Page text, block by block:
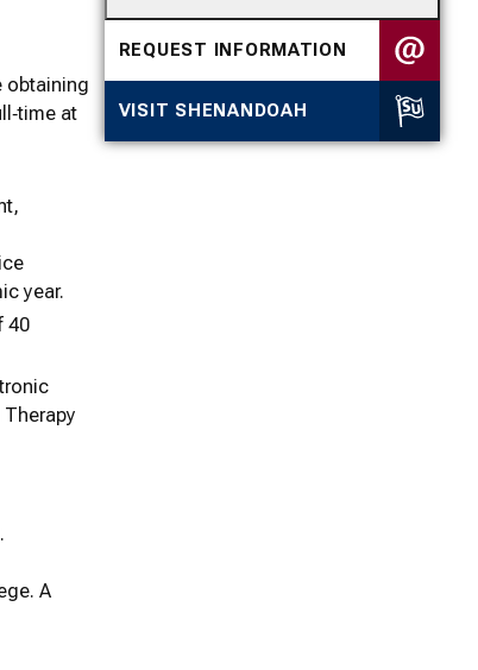
obtaining
at
year.
40
A
REQUEST INFORMATION
VISIT SHENANDOAH